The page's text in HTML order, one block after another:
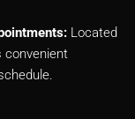
Located
convenient